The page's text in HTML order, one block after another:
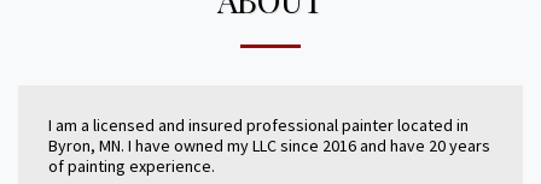
I am a licensed and insured professional painter located in
Byron, MN. I have owned my LLC since 2016 and have 20 years
of painting experience.